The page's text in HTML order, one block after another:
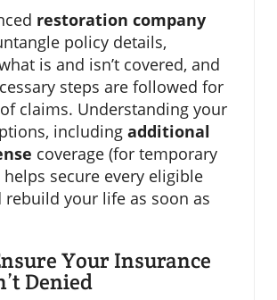
restoration company
policy details,
is and isn’t covered, and
steps are followed for
claims. Understanding your
including additional
coverage (for temporary
secure every eligible
rebuild your life as soon as
Your Insurance
Denied